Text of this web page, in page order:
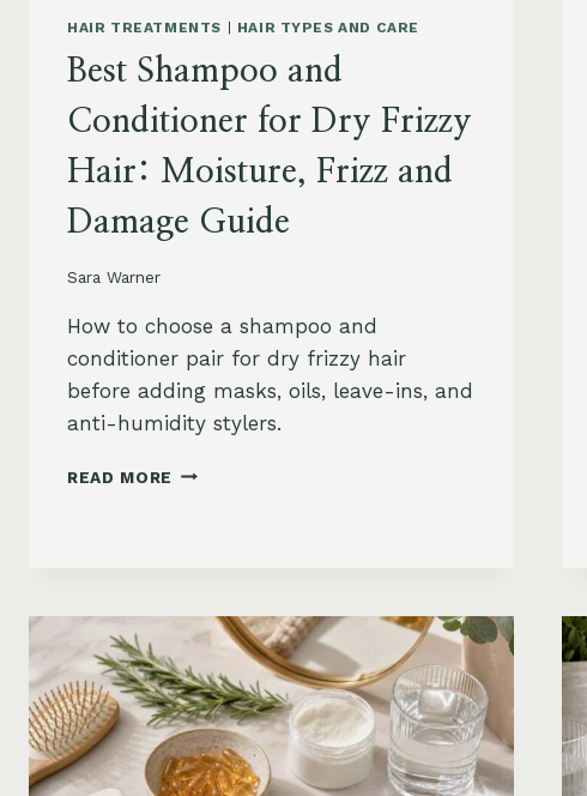
HAIR TREATMENTS HAIR TYPES AND CARE
Best Shampoo and
Conditioner for Dry Frizzy
Hair: Moisture, Frizz and
Damage Guide
Sara Warner
How to choose a shampoo and
conditioner pair for dry frizzy hair
before adding masks, oils, leave-ins, and
anti-humidity stylers.
READ MORE BEST
FRIZZY
MOISTURE,
FRIZZ
AND
DAMAGE
GUIDE